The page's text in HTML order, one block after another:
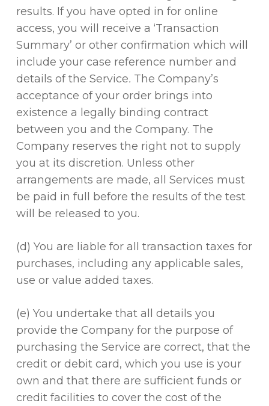
results. If you have opted in for online
access, you will receive a ‘Transaction
Summary’ or other confirmation which will
include your case reference number and
details of the Service. The Company’s
acceptance of your order brings into
existence a legally binding contract
between you and the Company. The
Company reserves the right not to supply
you at its discretion. Unless other
arrangements are made, all Services must
be paid in full before the results of the test
will be released to you.
(d) You are liable for all transaction taxes for
purchases, including any applicable sales,
use or value added taxes.
(e) You undertake that all details you
provide the Company for the purpose of
purchasing the Service are correct, that the
credit or debit card, which you use is your
own and that there are sufficient funds or
credit facilities to cover the cost of the